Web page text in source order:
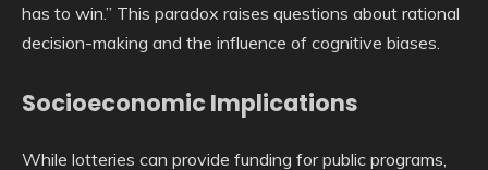
has to win.” This paradox raises questions about rational
decision-making and the influence of cognitive biases.
Socioeconomic Implications
While lotteries can provide funding for public programs,